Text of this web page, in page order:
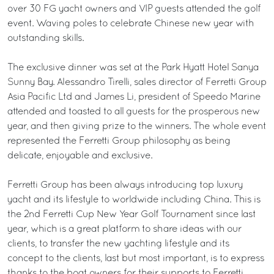
over 30 FG yacht owners and VIP guests attended the golf
event. Waving poles to celebrate Chinese new year with
outstanding skills.
The exclusive dinner was set at the Park Hyatt Hotel Sanya
Sunny Bay. Alessandro Tirelli, sales director of Ferretti Group
Asia Pacific Ltd and James Li, president of Speedo Marine
attended and toasted to all guests for the prosperous new
year, and then giving prize to the winners. The whole event
represented the Ferretti Group philosophy as being
delicate, enjoyable and exclusive.
Ferretti Group has been always introducing top luxury
yacht and its lifestyle to worldwide including China. This is
the 2nd Ferretti Cup New Year Golf Tournament since last
year, which is a great platform to share ideas with our
clients, to transfer the new yachting lifestyle and its
concept to the clients, last but most important, is to express